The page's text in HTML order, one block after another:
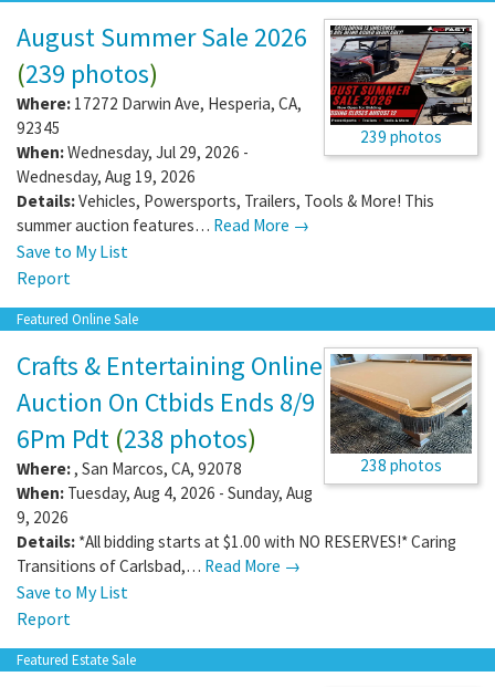
239 photos
August Summer Sale 2026
(239 photos)
Where: 17272 Darwin Ave, Hesperia, CA,
92345
When:Wednesday, Jul 29, 2026 -
Wednesday, Aug 19, 2026
Details:Vehicles, Powersports, Trailers, Tools & More! This
summer auction features… Read More →
Save to My List
Report
Featured Online Sale
238 photos
Crafts & Entertaining Online
Auction On Ctbids Ends 8/9
6Pm Pdt (238 photos)
Where: , San Marcos, CA, 92078
When: Tuesday, Aug 4, 2026 - Sunday, Aug
9, 2026
Details: *All bidding starts at $1.00 with NO RESERVES!* Caring
Transitions of Carlsbad,… Read More →
Save to My List
Report
Featured Estate Sale